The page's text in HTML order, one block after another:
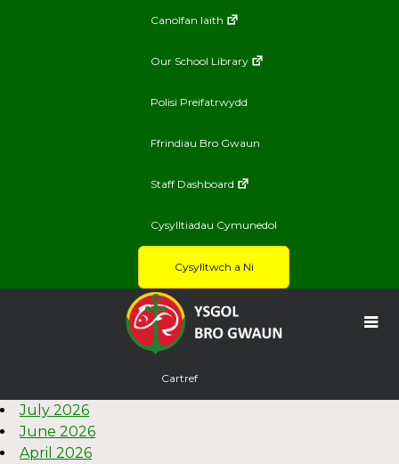
Canolfan Iaith
Our School Library
Polisi Preifatrwydd
Ffrindiau Bro Gwaun
Staff Dashboard
Cysylltiadau Cymunedol
Cysylltwch a Ni
Cartref
July 2026
June 2026
April 2026